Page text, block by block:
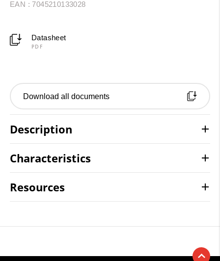
EAN : 7045210133028
Datasheet
PDF
Download all documents
Description
Characteristics
Resources